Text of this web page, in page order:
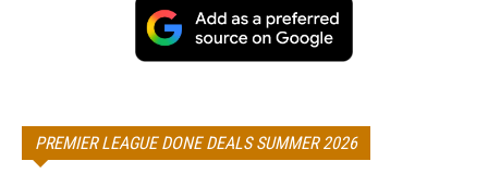
PREMIER LEAGUE DONE DEALS SUMMER 2026